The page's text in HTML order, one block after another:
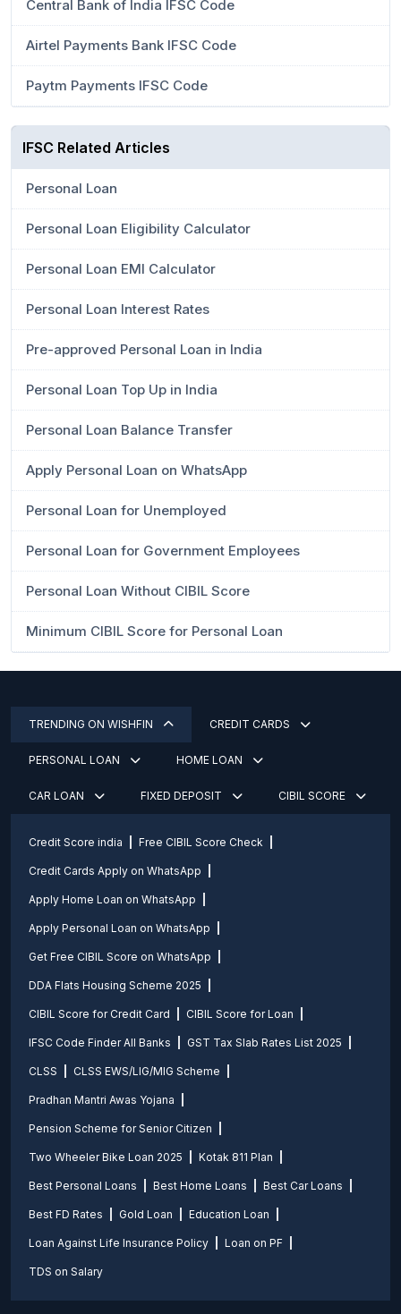
Central Bank of India IFSC Code
Airtel Payments Bank IFSC Code
Paytm Payments IFSC Code
IFSC Related Articles
Personal Loan
Personal Loan Eligibility Calculator
Personal Loan EMI Calculator
Personal Loan Interest Rates
Pre-approved Personal Loan in India
Personal Loan Top Up in India
Personal Loan Balance Transfer
Apply Personal Loan on WhatsApp
Personal Loan for Unemployed
Personal Loan for Government Employees
Personal Loan Without CIBIL Score
Minimum CIBIL Score for Personal Loan
TRENDING ON WISHFIN CREDIT CARDS
PERSONAL LOAN HOME LOAN
CAR LOAN FIXED DEPOSIT CIBIL SCORE
Credit Score india Free CIBIL Score Check
Credit Cards Apply on WhatsApp
Apply Home Loan on WhatsApp
Apply Personal Loan on WhatsApp
Get Free CIBIL Score on WhatsApp
DDA Flats Housing Scheme 2025
CIBIL Score for Credit Card CIBIL Score for Loan
IFSC Code Finder All Banks GST Tax Slab Rates List 2025
CLSS CLSS EWS/LIG/MIG Scheme
Pradhan Mantri Awas Yojana
Pension Scheme for Senior Citizen
Two Wheeler Bike Loan 2025 Kotak 811 Plan
Best Personal Loans Best Home Loans Best Car Loans
Best FD Rates Gold Loan Education Loan
Loan Against Life Insurance Policy Loan on PF
TDS on Salary